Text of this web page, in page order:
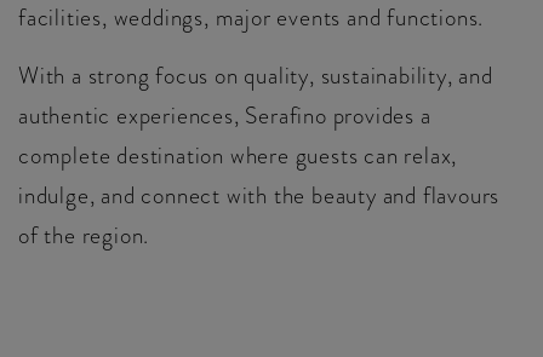
facilities, weddings, major events and functions.
With a strong focus on quality, sustainability, and
authentic experiences, Serafino provides a
complete destination where guests can relax,
indulge, and connect with the beauty and flavours
of the region.